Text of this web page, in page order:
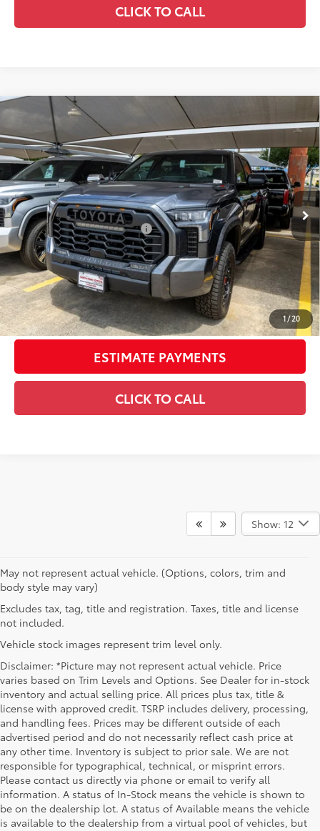
CLICK TO CALL
1 / 20
Toyota Tundra i-FORCE MAX
Pro
VIN:5TFPC5DB5TX140149Stock:U63291Model:8424
In Stock Ext.:Magnetic Gray Metallic
Int.:Black Softex® Trim
$86,230
SMARTPRICE:
Less
Total SRP74
$79,210
Dealer Installed Accessories:
$6,795
Doc Fee
+$225
Smart Price
$86,230
CONFIRM AVAILABILITY
ESTIMATE PAYMENTS
CLICK TO CALL
Compare Vehicle
Show: 12
May not represent actual vehicle. (Options, colors, trim and
body style may vary)
Excludes tax, tag, title and registration. Taxes, title and license
not included.
Vehicle stock images represent trim level only.
Disclaimer: *Picture may not represent actual vehicle. Price
varies based on Trim Levels and Options. See Dealer for in-stock
inventory and actual selling price. All prices plus tax, title &
license with approved credit. TSRP includes delivery, processing,
and handling fees. Prices may be different outside of each
advertised period and do not necessarily reflect cash price at
any other time. Inventory is subject to prior sale. We are not
responsible for typographical, technical, or misprint errors.
Please contact us directly via phone or email to verify all
information. A status of In-Stock means the vehicle is shown to
be on the dealership lot. A status of Available means the vehicle
is available to the dealership from a virtual pool of vehicles, but